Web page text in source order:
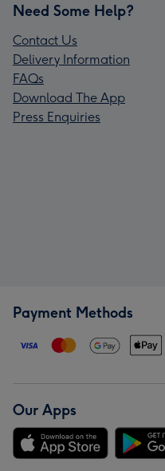
Need Some Help?
Contact Us
Delivery Information
FAQs
Download The App
Press Enquiries
Payment Methods
Our Apps